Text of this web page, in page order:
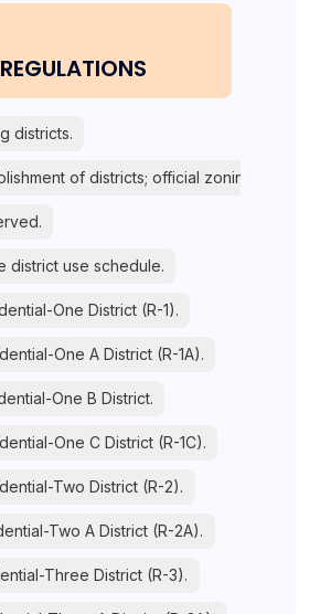
districts.
of districts; official zoning map.
district use schedule.
One District (R-1).
One A District (R-1A).
One B District.
One C District (R-1C).
Two District (R-2).
Two A District (R-2A).
Three District (R-3).